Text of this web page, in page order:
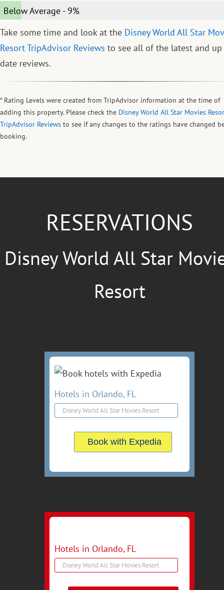
Below Average - 9%
Take some time and look at the Disney World All Star
Resort TripAdvisor Reviews to see all of the latest and
date reviews.
* Rating Levels were created from TripAdvisor information at the time of
adding this property. Please check the Disney World All Star Movies
TripAdvisor Reviews to see if any changes to the ratings have changed
booking.
RESERVATIONS
Disney World All Star
Resort
Hotels in Orlando, FL
Book with Expedia
Hotels in Orlando, FL